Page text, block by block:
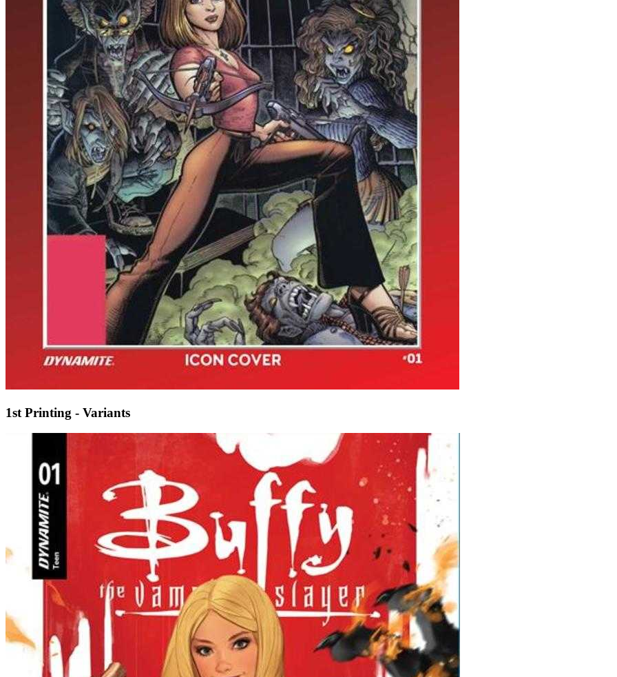
1st Printing - Variants